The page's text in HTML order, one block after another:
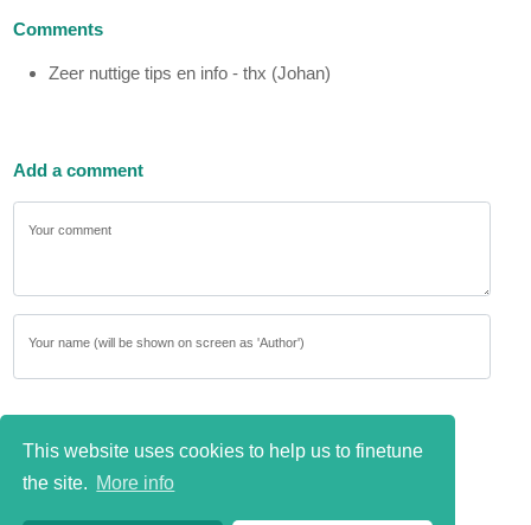
This website uses cookies to help us to finetune
the site. More info
Comments
Zeer nuttige tips en info - thx (Johan)
Add a comment
Your comment
Your name (will be shown on screen as 'Author')